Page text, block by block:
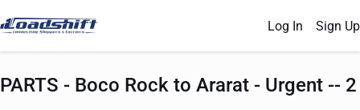
Log In Sign Up
PARTS - Boco Rock to Ararat - Urgent -- 2